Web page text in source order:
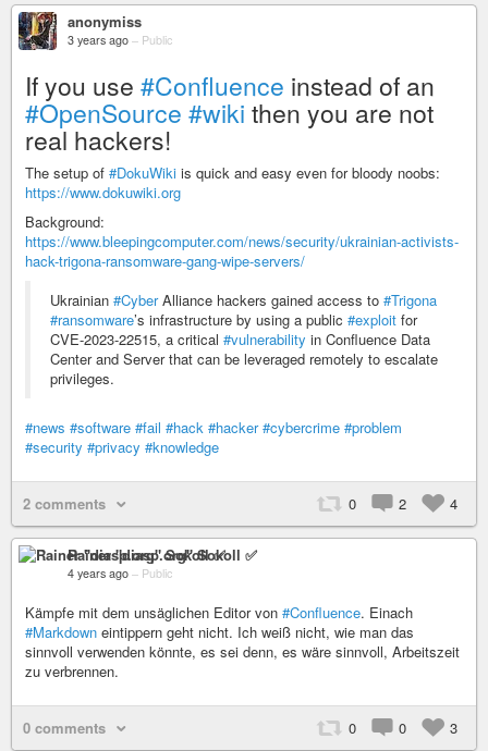
anonymiss
3 years ago – Public
If you use #Confluence instead of an
#OpenSource #wiki then you are not
real hackers!
The setup of #DokuWiki is quick and easy even for bloody noobs:
https://www.dokuwiki.org
Background:
https://www.bleepingcomputer.com/news/security/ukrainian-activists-
hack-trigona-ransomware-gang-wipe-servers/
Ukrainian #CyberAlliance hackers gained access to #Trigona
#ransomware’s infrastructure by using a public #exploit for
CVE-2023-22515, a critical #vulnerability in Confluence Data
Center and Server that can be leveraged remotely to escalate
privileges.
#news #software #fail #hack #hacker #cybercrime #problem
#security #privacy #knowledge
2 comments 0 2 4
Rainer "diasp​.org" Sokoll ✅
4 years ago – Public
Kämpfe mit dem unsäglichen Editor von #Confluence. Einach
#Markdown eintippern geht nicht. Ich weiß nicht, wie man das
sinnvoll verwenden könnte, es sei denn, es wäre sinnvoll, Arbeitszeit
zu verbrennen.
0 comments 0 0 3